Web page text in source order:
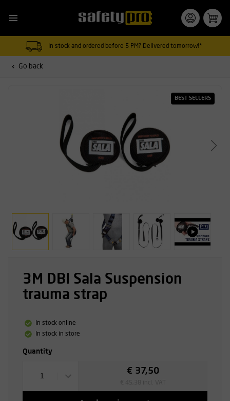
In stock and ordered before 5 PM? Delivered tomorrow!*
Go back
BEST SELLERS
3M DBI Sala Suspension
trauma strap
In stock online
In stock in store
Quantity
1
€ 37,50